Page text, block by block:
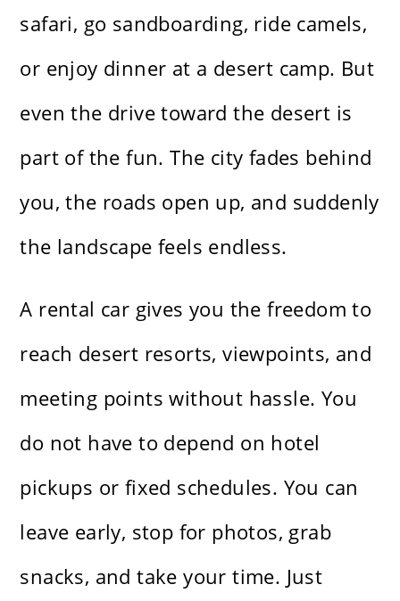
safari, go sandboarding, ride camels,
or enjoy dinner at a desert camp. But
even the drive toward the desert is
part of the fun. The city fades behind
you, the roads open up, and suddenly
the landscape feels endless.
A rental car gives you the freedom to
reach desert resorts, viewpoints, and
meeting points without hassle. You
do not have to depend on hotel
pickups or fixed schedules. You can
leave early, stop for photos, grab
snacks, and take your time. Just